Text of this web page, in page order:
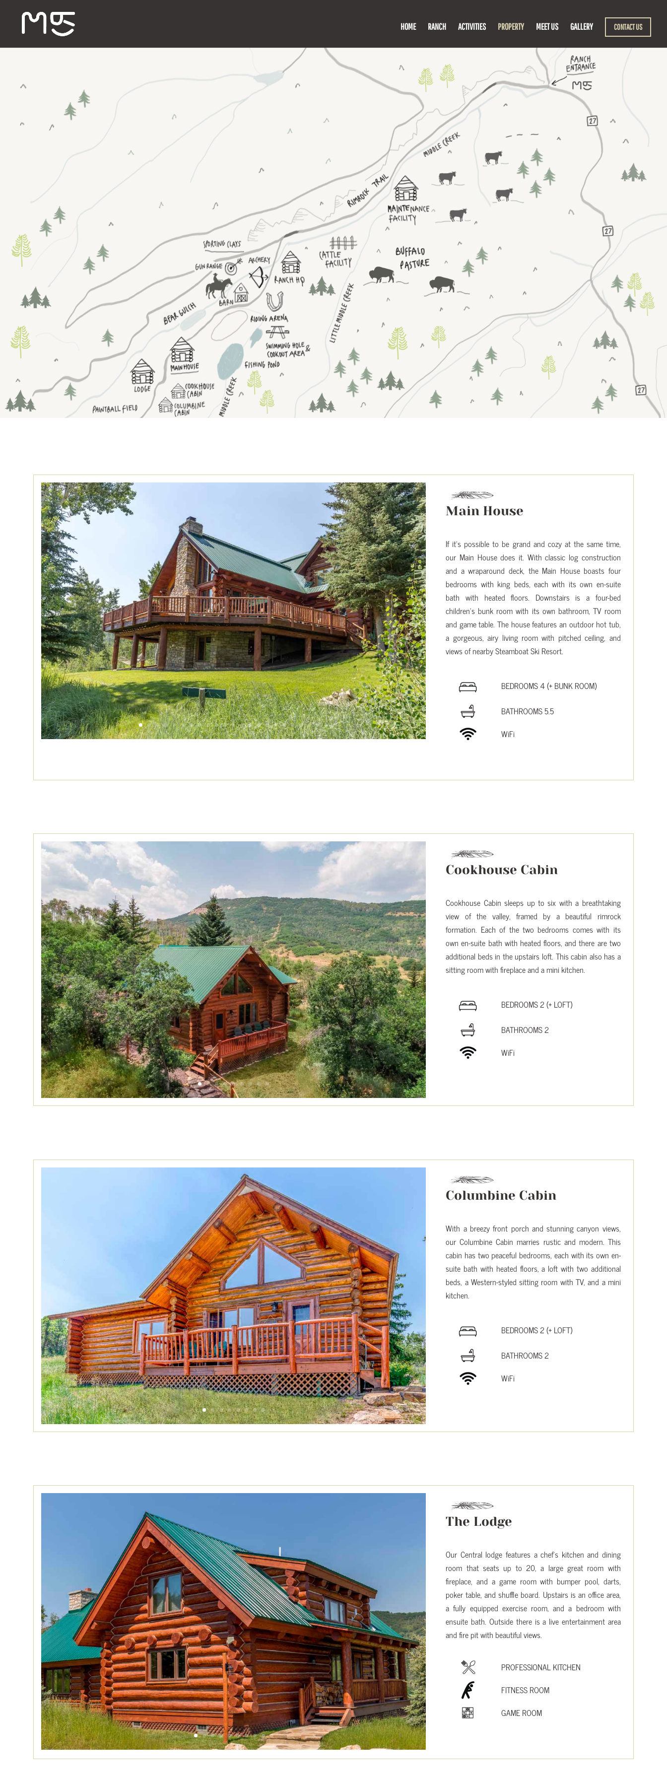
HOME RANCH ACTIVITIES PROPERTY MEET US GALLERY CONTACT US
Main House
If it’s possible to be grand and cozy at the same time,
our Main House does it. With classic log construction
and a wraparound deck, the Main House boasts four
bedrooms with king beds, each with its own en-suite
bath with heated floors. Downstairs is a four-bed
children’s bunk room with its own bathroom, TV room
and game table. The house features an outdoor hot tub,
a gorgeous, airy living room with pitched ceiling, and
views of nearby Steamboat Ski Resort.
BEDROOMS 4 (+ BUNK ROOM)
BATHROOMS 5.5
WiFi
Cookhouse Cabin
Cookhouse Cabin sleeps up to six with a breathtaking
view of the valley, framed by a beautiful rimrock
formation. Each of the two bedrooms comes with its
own en-suite bath with heated floors, and there are two
additional beds in the upstairs loft. This cabin also has a
sitting room with fireplace and a mini kitchen.
BEDROOMS 2 (+ LOFT)
BATHROOMS 2
WiFi
Columbine Cabin
With a breezy front porch and stunning canyon views,
our Columbine Cabin marries rustic and modern. This
cabin has two peaceful bedrooms, each with its own en-
suite bath with heated floors, a loft with two additional
beds, a Western-styled sitting room with TV, and a mini
kitchen.
BEDROOMS 2 (+ LOFT)
BATHROOMS 2
WiFi
The Lodge
Our Central lodge features a chef’s kitchen and dining
room that seats up to 20, a large great room with
fireplace, and a game room with bumper pool, darts,
poker table, and shuffle board. Upstairs is an office area,
a fully equipped exercise room, and a bedroom with
ensuite bath. Outside there is a live entertainment area
and fire pit with beautiful views.
PROFESSIONAL KITCHEN
FITNESS ROOM
GAME ROOM